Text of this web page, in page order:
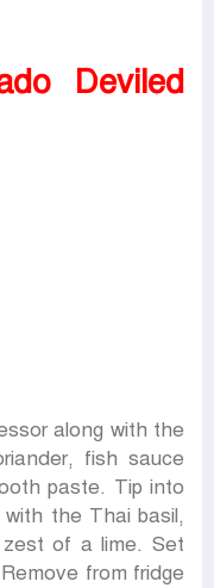
Deviled
along with the
fish sauce
paste. Tip into
the Thai basil,
of a lime. Set
from fridge